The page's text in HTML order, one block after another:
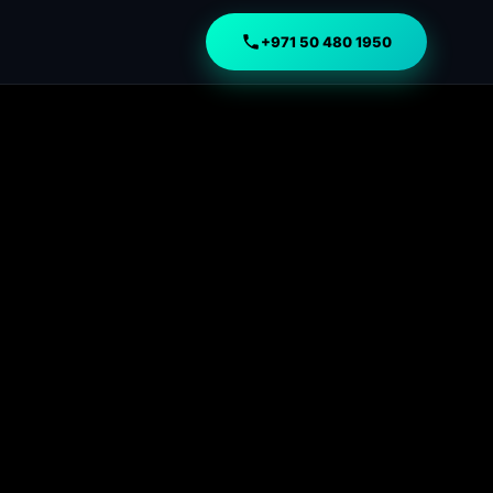
+971 50 480 1950